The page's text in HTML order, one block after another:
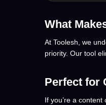
What
At Toolesh, we
priority. Our tool
Perfect for
If you’re a